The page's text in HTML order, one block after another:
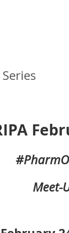
Meet-